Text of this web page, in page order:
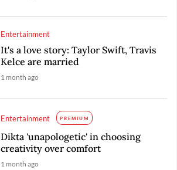
Entertainment
It's a love story: Taylor Swift, Travis
Kelce are married
1 month ago
Entertainment PREMIUM
Dikta 'unapologetic' in choosing
creativity over comfort
1 month ago